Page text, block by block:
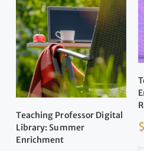
Teaching Professor Digital
Library: Summer
Enrichment
$